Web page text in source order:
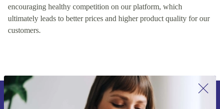
encouraging healthy competition on our platform, which
ultimately leads to better prices and higher product quality for our
customers.
Sign up for our newsletter for the first